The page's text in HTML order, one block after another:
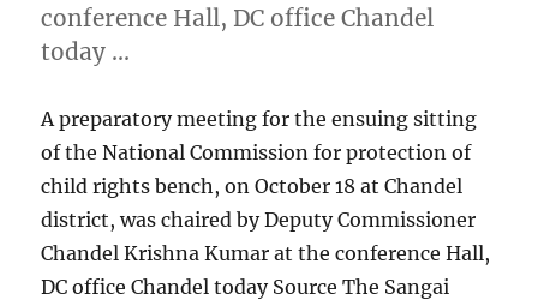
conference Hall, DC office Chandel
today …
A preparatory meeting for the ensuing sitting
of the National Commission for protection of
child rights bench, on October 18 at Chandel
district, was chaired by Deputy Commissioner
Chandel Krishna Kumar at the conference Hall,
DC office Chandel today Source The Sangai